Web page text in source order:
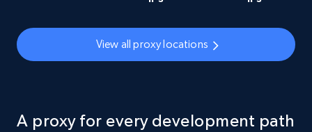
View all proxy locations
A proxy for every development path